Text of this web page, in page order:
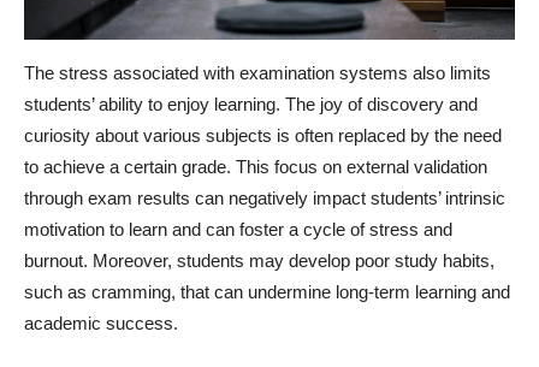
The stress associated with examination systems also limits
students’ ability to enjoy learning. The joy of discovery and
curiosity about various subjects is often replaced by the need
to achieve a certain grade. This focus on external validation
through exam results can negatively impact students’ intrinsic
motivation to learn and can foster a cycle of stress and
burnout. Moreover, students may develop poor study habits,
such as cramming, that can undermine long-term learning and
academic success.